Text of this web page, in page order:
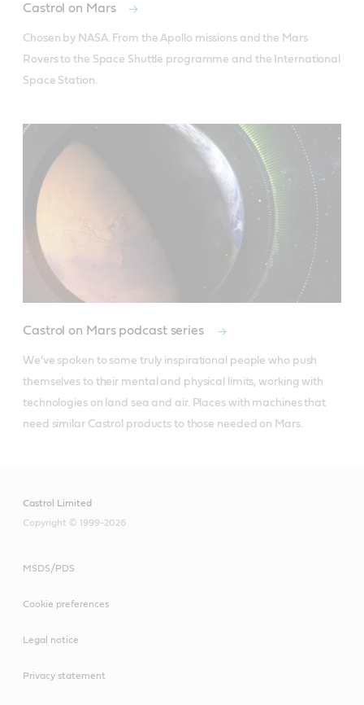
Castrol on Mars
Chosen by NASA. From the Apollo missions and the Mars
Rovers to the Space Shuttle programme and the International
Space Station.
Castrol on Mars podcast series
We’ve spoken to some truly inspirational people who push
themselves to their mental and physical limits, working with
technologies on land sea and air. Places with machines that
need similar Castrol products to those needed on Mars.
Castrol Limited
Copyright © 1999-2026
MSDS/PDS
Cookie preferences
Legal notice
Privacy statement